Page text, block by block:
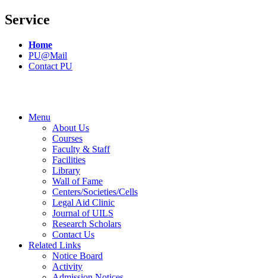
Service
Home
PU@Mail
Contact PU
Menu
About Us
Courses
Faculty & Staff
Facilities
Library
Wall of Fame
Centers/Societies/Cells
Legal Aid Clinic
Journal of UILS
Research Scholars
Contact Us
Related Links
Notice Board
Activity